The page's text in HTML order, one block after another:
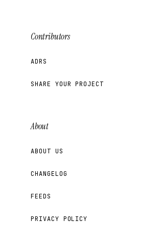
Contributors
ADRS
SHARE YOUR PROJECT
About
ABOUT US
CHANGELOG
FEEDS
PRIVACY POLICY